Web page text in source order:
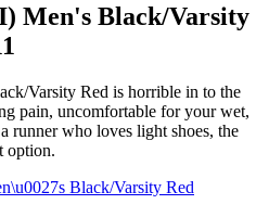
Men's Black/Varsity
Varsity Red is horrible in to the
pain, uncomfortable for your wet,
runner who loves light shoes, the
option.